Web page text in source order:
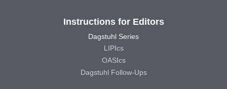
Instructions for Editors
Dagstuhl Series
LIPIcs
OASIcs
Dagstuhl Follow-Ups